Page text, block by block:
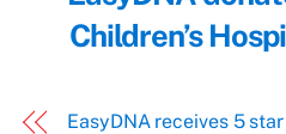
Children’s
EasyDNA receives 5